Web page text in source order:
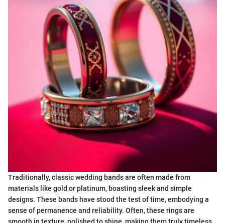
Traditionally, classic wedding bands are often made from
materials like gold or platinum, boasting sleek and simple
designs. These bands have stood the test of time, embodying a
sense of permanence and reliability. Often, these rings are